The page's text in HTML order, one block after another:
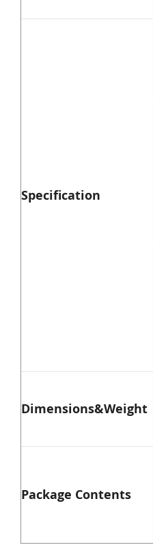
Specification
Dimensions&Weight
Package Contents